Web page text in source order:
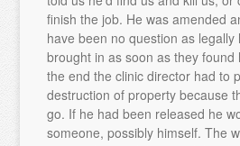
finish the job. He was amended
have been no question as legally
brought in as soon as they
the end the clinic director had to
destruction of property because
go. If he had been released he
someone, possibly himself. The